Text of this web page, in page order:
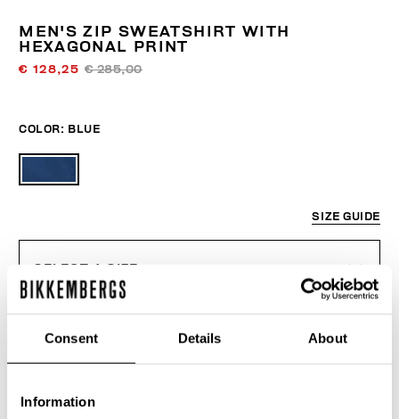
Consent Details About
Information
MEN'S ZIP SWEATSHIRT WITH
HEXAGONAL PRINT
€ 128,25 € 285,00
COLOR: BLUE
SIZE GUIDE
SELECT A SIZE